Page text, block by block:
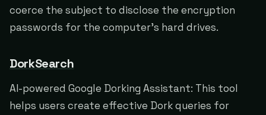
coerce the subject to disclose the encryption
passwords for the computer's hard drives.
DorkSearch
AI-powered Google Dorking Assistant: This tool
helps users create effective Dork queries for